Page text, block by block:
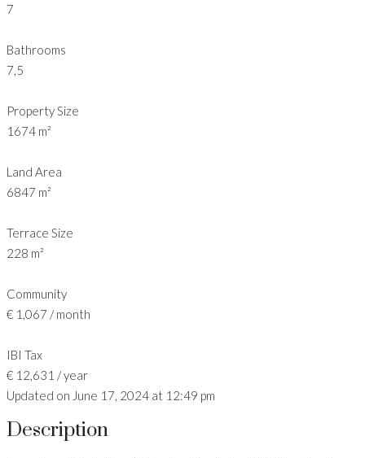
7
Bathrooms
7,5
Property Size
1674 m²
Land Area
6847 m²
Terrace Size
228 m²
Community
€ 1,067 / month
IBI Tax
€ 12,631 / year
Updated on June 17, 2024 at 12:49 pm
Description